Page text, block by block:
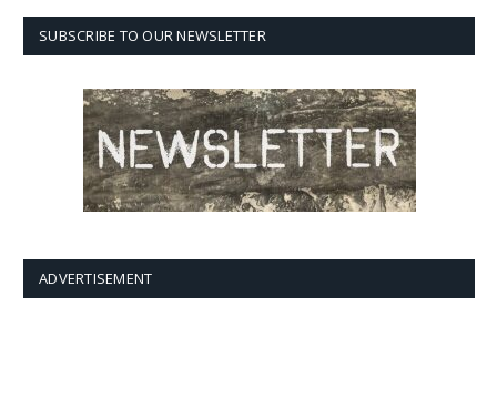
SUBSCRIBE TO OUR NEWSLETTER
ADVERTISEMENT